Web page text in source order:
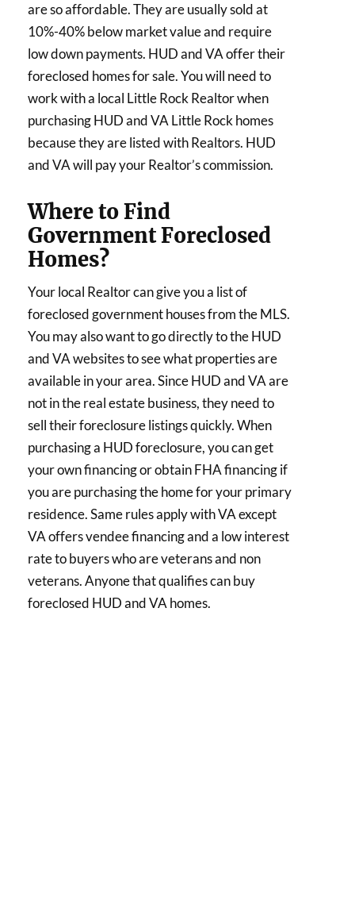
are so affordable. They are usually sold at
10%-40% below market value and require
low down payments. HUD and VA offer their
foreclosed homes for sale. You will need to
work with a local Little Rock Realtor when
purchasing HUD and VA Little Rock homes
because they are listed with Realtors. HUD
and VA will pay your Realtor’s commission.
Where to Find
Government Foreclosed
Homes?
Your local Realtor can give you a list of
foreclosed government houses from the MLS.
You may also want to go directly to the HUD
and VA websites to see what properties are
available in your area. Since HUD and VA are
not in the real estate business, they need to
sell their foreclosure listings quickly. When
purchasing a HUD foreclosure, you can get
your own financing or obtain FHA financing if
you are purchasing the home for your primary
residence. Same rules apply with VA except
VA offers vendee financing and a low interest
rate to buyers who are veterans and non
veterans. Anyone that qualifies can buy
foreclosed HUD and VA homes.